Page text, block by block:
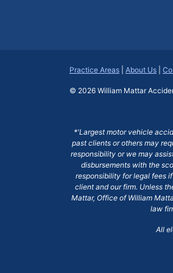
Practice Areas About Us
© 2026 William Mattar
*'Largest motor vehicle
past clients or others may
responsibility or we may
disbursements with the
responsibility for legal fees
client and our firm. Unless
Mattar, Office of William
law
All